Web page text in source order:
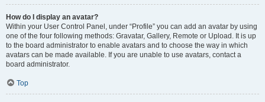
How do I display an avatar?
Within your User Control Panel, under “Profile” you can add an avatar by using
one of the four following methods: Gravatar, Gallery, Remote or Upload. It is up
to the board administrator to enable avatars and to choose the way in which
avatars can be made available. If you are unable to use avatars, contact a
board administrator.
Top